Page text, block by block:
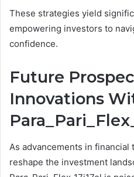
These strategies yield
empowering investors to
confidence.
Future
Innovations
As advancements in
reshape the investment